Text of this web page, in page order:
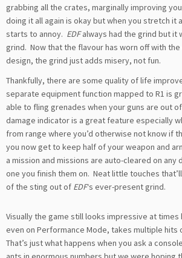
grabbing all the crates, marginally improving
doing it all again is okay but when you stretch it
starts to annoy. EDFalways had the grind but it
grind. Now that the flavour has worn off with
design, the grind just adds misery, not fun.
Thankfully, there are some quality of life
separate equipment function mapped to R1 is
able to fling grenades when your guns are out
damage indicator is a great feature especially
from range where you’d otherwise not know if
you now get to keep half of your weapon and
a mission and missions are auto-cleared on any
one you finish them on. Neat little touches
of the sting out of EDF‘s ever-present grind.
Visually the game still looks impressive at
even on Performance Mode, takes multiple hits
That’s just what happens when you ask a